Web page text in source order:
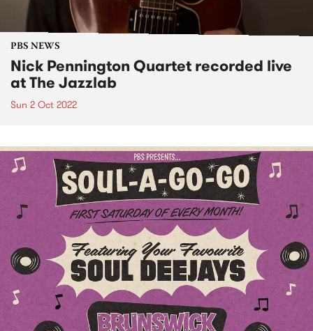
PBS NEWS
Nick Pennington Quartet recorded live
at The Jazzlab
Sun 2 Oct 2022